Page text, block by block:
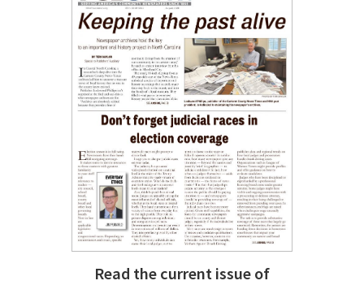
Read the current issue of